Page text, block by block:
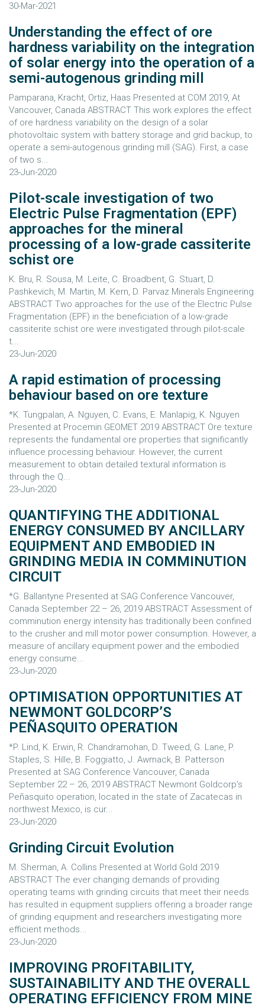
30-Mar-2021
Understanding the effect of ore
hardness variability on the integration
of solar energy into the operation of a
semi-autogenous grinding mill
Pamparana, Kracht, Ortiz, Haas Presented at COM 2019, At
Vancouver, Canada ABSTRACT This work explores the effect
of ore hardness variability on the design of a solar
photovoltaic system with battery storage and grid backup, to
operate a semi-autogenous grinding mill (SAG). First, a case
of two s...
23-Jun-2020
Pilot-scale investigation of two
Electric Pulse Fragmentation (EPF)
approaches for the mineral
processing of a low-grade cassiterite
schist ore
K. Bru, R. Sousa, M. Leite, C. Broadbent, G. Stuart, D.
Pashkevich, M. Martin, M. Kern, D. Parvaz Minerals Engineering
ABSTRACT Two approaches for the use of the Electric Pulse
Fragmentation (EPF) in the beneficiation of a low-grade
cassiterite schist ore were investigated through pilot-scale
t...
23-Jun-2020
A rapid estimation of processing
behaviour based on ore texture
*K. Tungpalan, A. Nguyen, C. Evans, E. Manlapig, K. Nguyen
Presented at Procemin GEOMET 2019 ABSTRACT Ore texture
represents the fundamental ore properties that significantly
influence processing behaviour. However, the current
measurement to obtain detailed textural information is
through the Q...
23-Jun-2020
QUANTIFYING THE ADDITIONAL
ENERGY CONSUMED BY ANCILLARY
EQUIPMENT AND EMBODIED IN
GRINDING MEDIA IN COMMINUTION
CIRCUIT
*G. Ballantyne Presented at SAG Conference Vancouver,
Canada September 22 – 26, 2019 ABSTRACT Assessment of
comminution energy intensity has traditionally been confined
to the crusher and mill motor power consumption. However, a
measure of ancillary equipment power and the embodied
energy consume...
23-Jun-2020
OPTIMISATION OPPORTUNITIES AT
NEWMONT GOLDCORP’S
PEÑASQUITO OPERATION
*P. Lind, K. Erwin, R. Chandramohan, D. Tweed, G. Lane, P.
Staples, S. Hille, B. Foggiatto, J. Awmack, B. Patterson
Presented at SAG Conference Vancouver, Canada
September 22 – 26, 2019 ABSTRACT Newmont Goldcorp’s
Peñasquito operation, located in the state of Zacatecas in
northwest Mexico, is cur...
23-Jun-2020
Grinding Circuit Evolution
M. Sherman, A. Collins Presented at World Gold 2019
ABSTRACT The ever changing demands of providing
operating teams with grinding circuits that meet their needs
has resulted in equipment suppliers offering a broader range
of grinding equipment and researchers investigating more
efficient methods...
23-Jun-2020
IMPROVING PROFITABILITY,
SUSTAINABILITY AND THE OVERALL
OPERATING EFFICIENCY FROM MINE